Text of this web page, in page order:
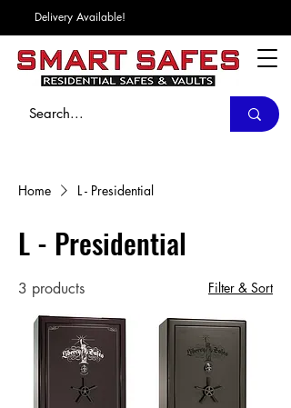
Delivery Available!
Home L - Presidential
L - Presidential
3 products Filter & Sort